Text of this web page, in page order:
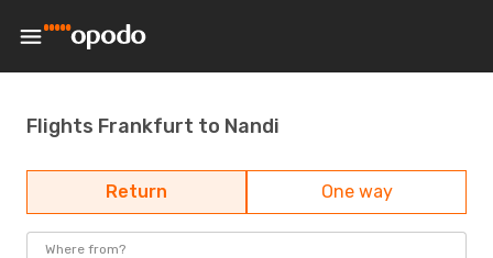
Flights Frankfurt to Nandi
Return One way
Where from?